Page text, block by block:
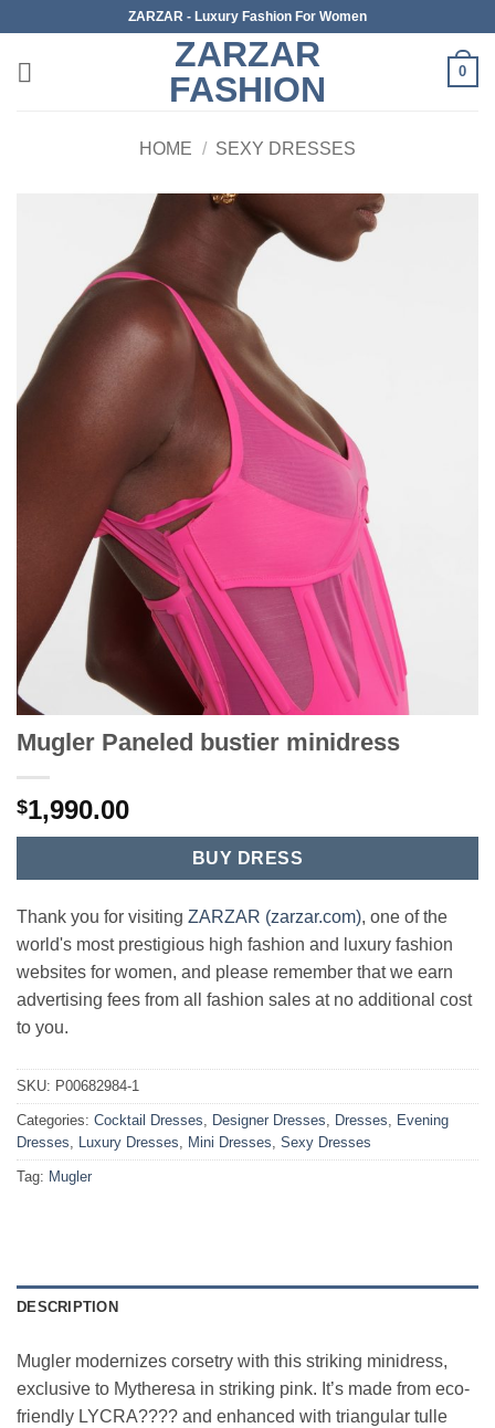
content
ZARZAR - Luxury Fashion For Women
ZARZAR
FASHION
0
HOME / SEXY DRESSES
Mugler Paneled bustier minidress
$1,990.00
BUY DRESS
Thank you for visiting ZARZAR (zarzar.com), one of the
world's most prestigious high fashion and luxury fashion
websites for women, and please remember that we earn
advertising fees from all fashion sales at no additional cost
to you.
SKU: P00682984-1
Categories: Cocktail Dresses Designer Dresses Dresses
Evening
Dresses
Luxury Dresses Mini Dresses Sexy Dresses
Tag: Mugler
DESCRIPTION
Mugler modernizes corsetry with this striking minidress,
exclusive to Mytheresa in striking pink. It’s made from eco-
friendly LYCRA???? and enhanced with triangular tulle